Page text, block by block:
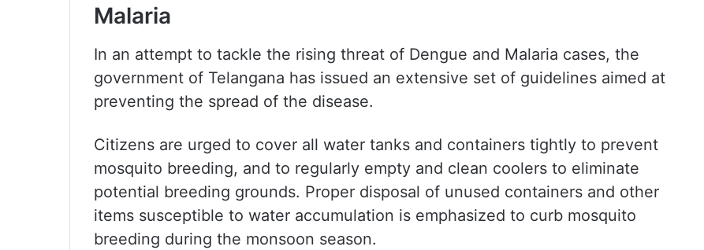
Malaria
In an attempt to tackle the rising threat of Dengue and Malaria cases, the
government of Telangana has issued an extensive set of guidelines aimed at
preventing the spread of the disease.
Citizens are urged to cover all water tanks and containers tightly to prevent
mosquito breeding, and to regularly empty and clean coolers to eliminate
potential breeding grounds. Proper disposal of unused containers and other
items susceptible to water accumulation is emphasized to curb mosquito
breeding during the monsoon season.